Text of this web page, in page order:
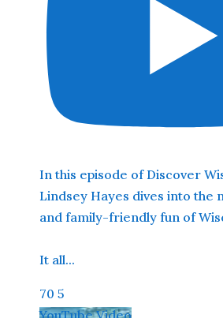
In this episode of Discover
Lindsey Hayes dives into the
and family-friendly fun of
It all...
70 5
YouTube Video